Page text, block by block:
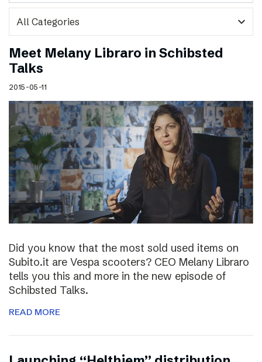
expand_more
Meet Melany Libraro in Schibsted
Talks
2015-05-11
Did you know that the most sold used items on
Subito.it are Vespa scooters? CEO Melany Libraro
tells you this and more in the new episode of
Schibsted Talks.
READ MORE